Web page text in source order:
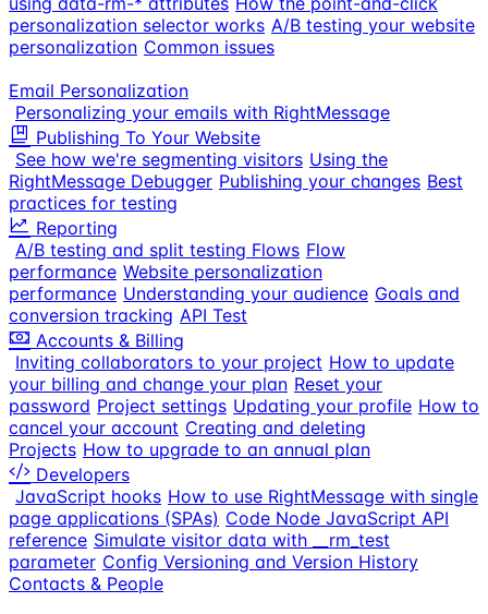
personalization selector works A/B testing your website
personalization Common issues
Email Personalization
Personalizing your emails with RightMessage
Publishing To Your Website
See how we're segmenting visitors Using the
RightMessage Debugger Publishing your changes Best
practices for testing
Reporting
A/B testing and split testing Flows Flow
performance Website personalization
performance Understanding your audience Goals and
conversion tracking API Test
Accounts & Billing
Inviting collaborators to your project How to update
your billing and change your plan Reset your
password Project settings Updating your profile How to
cancel your account Creating and deleting
Projects How to upgrade to an annual plan
Developers
JavaScript hooks How to use RightMessage with single
page applications (SPAs) Code Node JavaScript API
reference Simulate visitor data with __rm_test
parameter Config Versioning and Version History
Contacts & People